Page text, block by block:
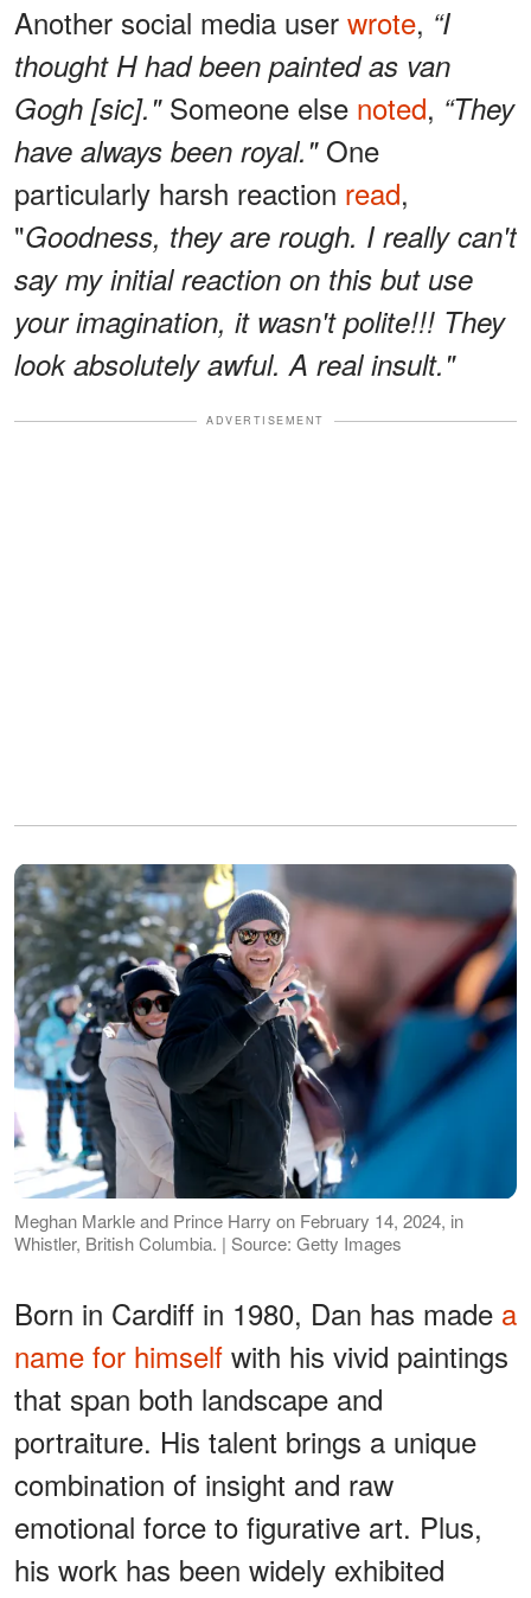
Another social media user wrote, “I
thought H had been painted as van
Gogh [sic]." Someone else noted, “They
have always been royal." One
particularly harsh reaction read,
"Goodness, they are rough. I really can't
say my initial reaction on this but use
your imagination, it wasn't polite!!! They
look absolutely awful. A real insult."
ADVERTISEMENT
Meghan Markle and Prince Harry on February 14, 2024, in
Whistler, British Columbia. | Source: Getty Images
Born in Cardiff in 1980, Dan has made a
name for himself with his vivid paintings
that span both landscape and
portraiture. His talent brings a unique
combination of insight and raw
emotional force to figurative art. Plus,
his work has been widely exhibited